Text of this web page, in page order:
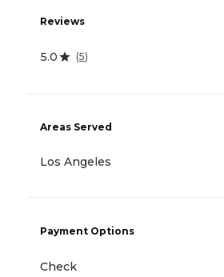
Reviews
5.0 (5)
Areas Served
Los Angeles
Payment Options
Check